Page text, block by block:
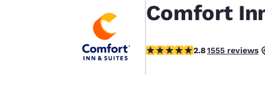
United
English
América
Comfort
2.77 stars rating. Fair.
2.81555 reviews